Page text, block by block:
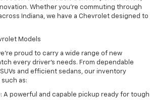
Whether you're commuting through
Indiana, we have a Chevrolet designed to
Models
proud to carry a wide range of new
every driver’s needs. From dependable
and efficient sedans, our inventory
as:
A powerful and capable pickup ready for tough